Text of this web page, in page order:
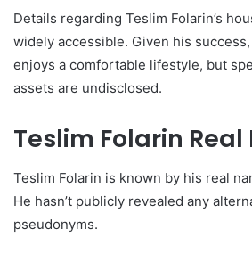
Details regarding Teslim Folarin’s
widely accessible. Given his
enjoys a comfortable lifestyle, but
assets are undisclosed.
Teslim Folarin Real
Teslim Folarin is known by his real
He hasn’t publicly revealed any
pseudonyms.